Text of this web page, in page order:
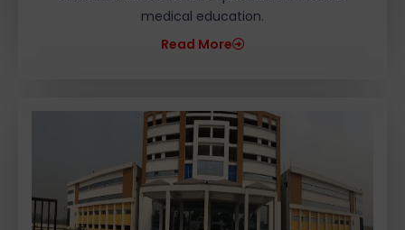
medical education.
Read More